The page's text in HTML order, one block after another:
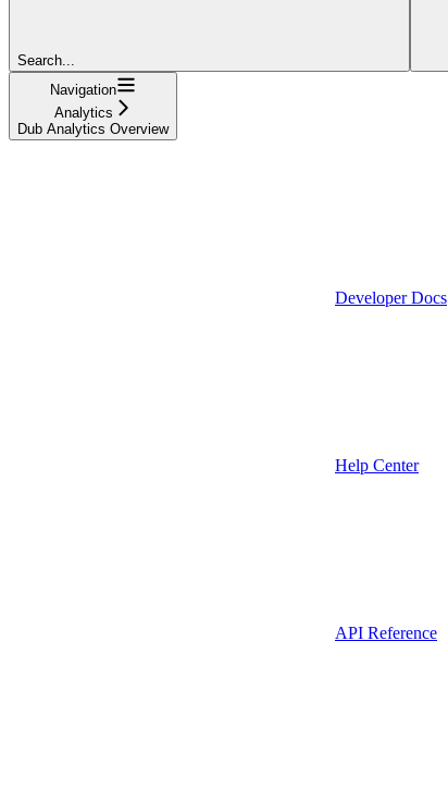
Search...
Navigation
Analytics
Dub Analytics Overview
Developer Docs
Help Center
API Reference